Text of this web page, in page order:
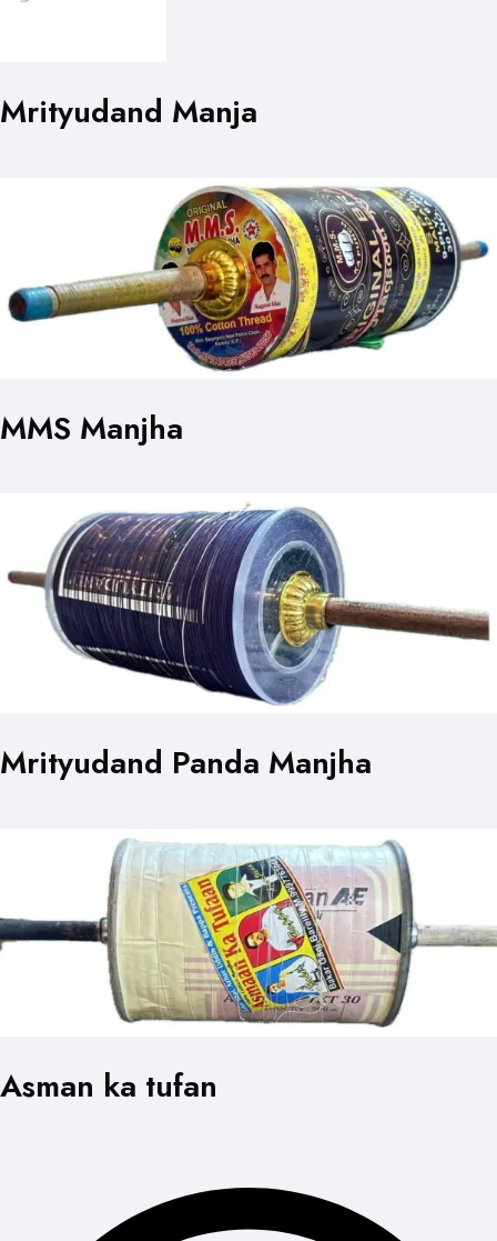
Mrityudand Manja
MMS Manjha
Mrityudand Panda Manjha
Asman ka tufan